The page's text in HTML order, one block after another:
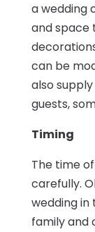
a wedding
and space
can be
also
guests,
Timing
The time
carefully.
wedding in
family and